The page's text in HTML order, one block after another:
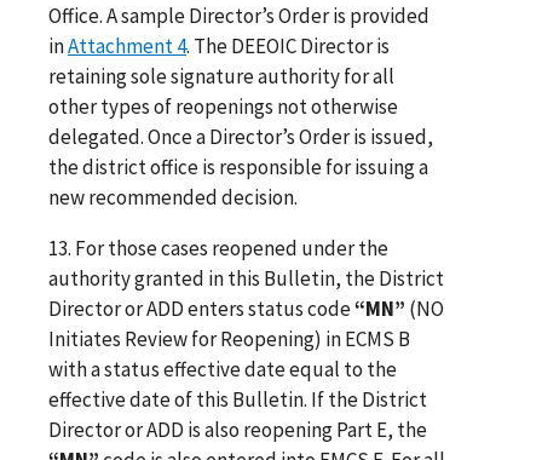
Office. A sample Director’s Order is provided
inAttachment 4. The DEEOIC Director is
retaining sole signature authority for all
other types of reopenings not otherwise
delegated. Once a Director’s Order is issued,
the district office is responsible for issuing a
new recommended decision.
13. For those cases reopened under the
authority granted in this Bulletin, the District
Director or ADD enters status code“MN” (NO
Initiates Review for Reopening) in ECMS B
with a status effective date equal to the
effective date of this Bulletin. If the District
Director or ADD is also reopening Part E, the